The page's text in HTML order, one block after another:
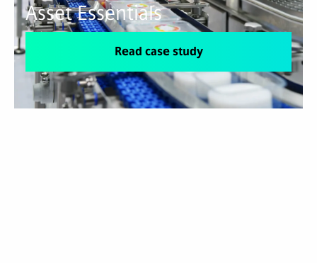
Asset Essentials
Read case study